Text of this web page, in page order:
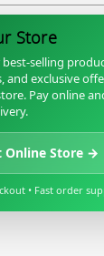
Store
selling
and exclusive
Pay online
Online Store →
• Fast order